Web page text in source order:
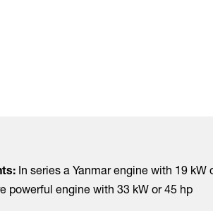
In series a Yanmar engine with 19 kW
powerful engine with 33 kW or 45 hp